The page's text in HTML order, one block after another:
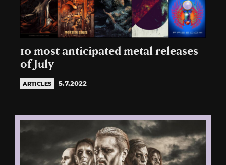
10 most anticipated metal releases
of July
ARTICLES 5.7.2022